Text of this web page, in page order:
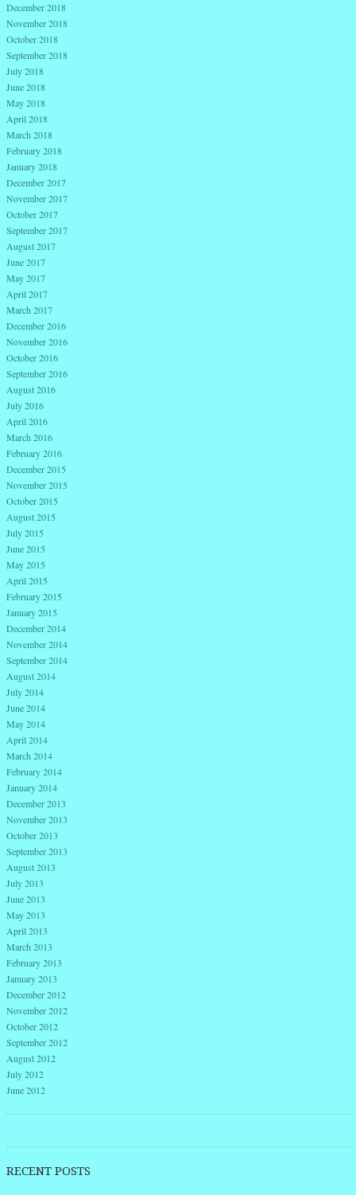
December 2018
November 2018
October 2018
September 2018
July 2018
June 2018
May 2018
April 2018
March 2018
February 2018
January 2018
December 2017
November 2017
October 2017
September 2017
August 2017
June 2017
May 2017
April 2017
March 2017
December 2016
November 2016
October 2016
September 2016
August 2016
July 2016
April 2016
March 2016
February 2016
December 2015
November 2015
October 2015
August 2015
July 2015
June 2015
May 2015
April 2015
February 2015
January 2015
December 2014
November 2014
September 2014
August 2014
July 2014
June 2014
May 2014
April 2014
March 2014
February 2014
January 2014
December 2013
November 2013
October 2013
September 2013
August 2013
July 2013
June 2013
May 2013
April 2013
March 2013
February 2013
January 2013
December 2012
November 2012
October 2012
September 2012
August 2012
July 2012
June 2012
RECENT POSTS